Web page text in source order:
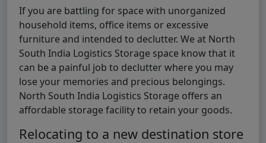
If you are battling for space with unorganized
household items, office items or excessive
furniture and intended to declutter. We at North
South India Logistics Storage space know that it
can be a painful job to declutter where you may
lose your memories and precious belongings.
North South India Logistics Storage offers an
affordable storage facility to retain your goods.
Relocating to a new destination store